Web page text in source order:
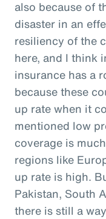
also because of
disaster in an
resiliency of the
here, and I think
insurance has a
because these
up rate when it
mentioned low
coverage is
regions like
up rate is high.
Pakistan, South
there is still a